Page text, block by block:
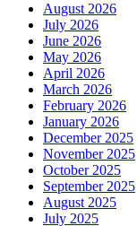
August 2026
July 2026
June 2026
May 2026
April 2026
March 2026
February 2026
January 2026
December 2025
November 2025
October 2025
September 2025
August 2025
July 2025